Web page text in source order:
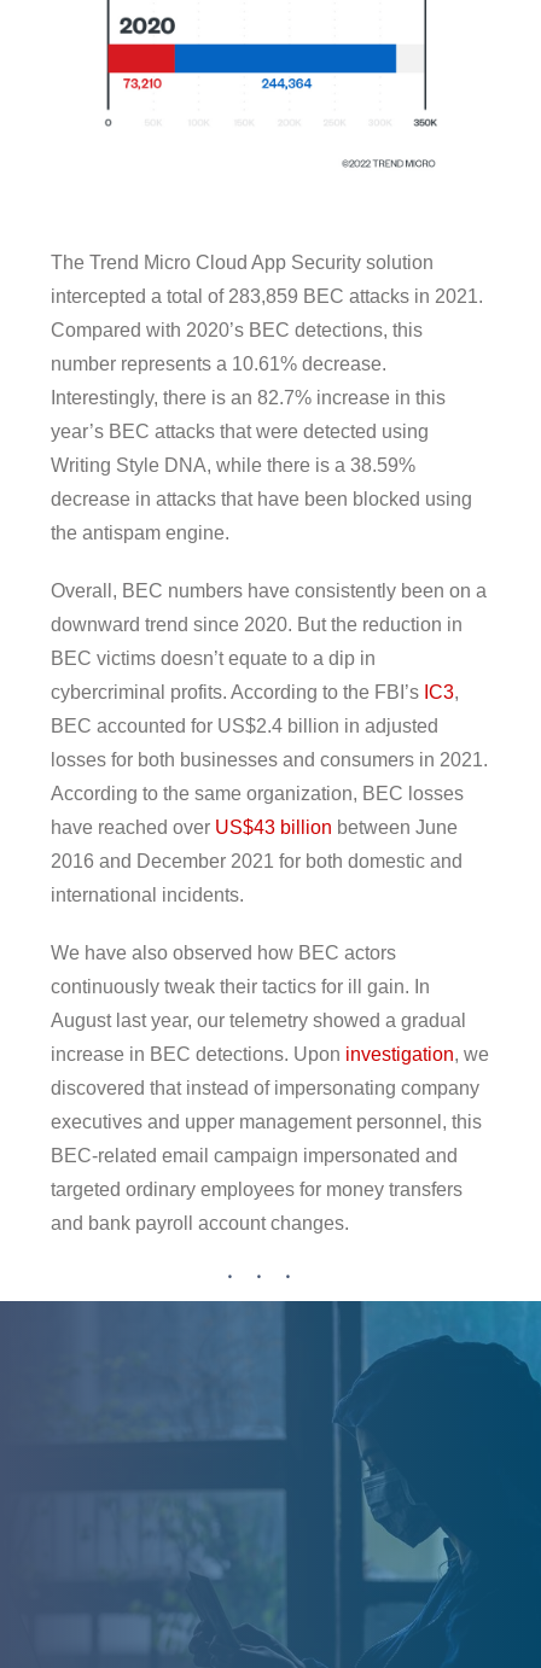
The Trend Micro Cloud App Security solution
intercepted a total of 283,859 BEC attacks in 2021.
Compared with 2020’s BEC detections, this
number represents a 10.61% decrease.
Interestingly, there is an 82.7% increase in this
year’s BEC attacks that were detected using
Writing Style DNA, while there is a 38.59%
decrease in attacks that have been blocked using
the antispam engine.
Overall, BEC numbers have consistently been on a
downward trend since 2020. But the reduction in
BEC victims doesn’t equate to a dip in
cybercriminal profits. According to the FBI’s IC3,
BEC accounted for US$2.4 billion in adjusted
losses for both businesses and consumers in 2021.
According to the same organization, BEC losses
have reached over US$43 billion between June
2016 and December 2021 for both domestic and
international incidents.
We have also observed how BEC actors
continuously tweak their tactics for ill gain. In
August last year, our telemetry showed a gradual
increase in BEC detections. Upon investigation, we
discovered that instead of impersonating company
executives and upper management personnel, this
BEC-related email campaign impersonated and
targeted ordinary employees for money transfers
and bank payroll account changes.